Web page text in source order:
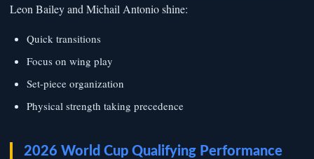
Leon Bailey and Michail Antonio shine:
Quick transitions
Focus on wing play
Set-piece organization
Physical strength taking precedence
2026 World Cup Qualifying Performance